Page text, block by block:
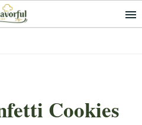
Cookies